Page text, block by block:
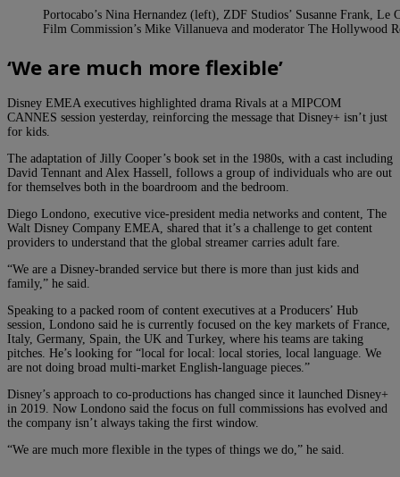
Portocabo’s Nina Hernandez (left), ZDF Studios’ Susanne Frank,
Film Commission’s Mike Villanueva and moderator The Hollywood
‘We are much more flexible’
Disney EMEA executives highlighted drama Rivals at a MIPCOM
CANNES session yesterday, reinforcing the message that Disney+ isn’t just
for kids.
The adaptation of Jilly Cooper’s book set in the 1980s, with a cast including
David Tennant and Alex Hassell, follows a group of individuals who are out
for themselves both in the boardroom and the bedroom.
Diego Londono, executive vice-president media networks and content, The
Walt Disney Company EMEA, shared that it’s a challenge to get content
providers to understand that the global streamer carries adult fare.
“We are a Disney-branded service but there is more than just kids and
family,” he said.
Speaking to a packed room of content executives at a Producers’ Hub
session, Londono said he is currently focused on the key markets of France,
Italy, Germany, Spain, the UK and Turkey, where his teams are taking
pitches. He’s looking for “local for local: local stories, local language. We
are not doing broad multi-market English-language pieces.”
Disney’s approach to co-productions has changed since it launched Disney+
in 2019. Now Londono said the focus on full commissions has evolved and
the company isn’t always taking the first window.
“We are much more flexible in the types of things we do,” he said.